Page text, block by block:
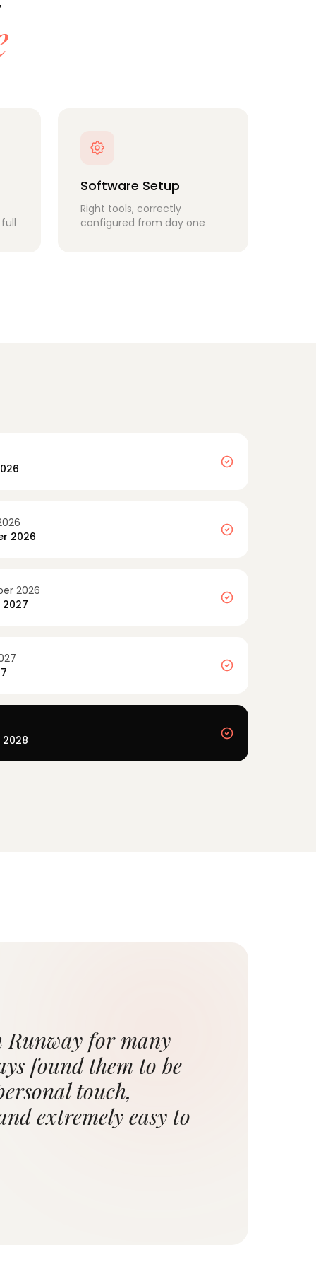
Software Setup
Right tools, correctly
configured from day one
2026
2026
2028
Runway for many
found them to be
touch,
extremely easy to